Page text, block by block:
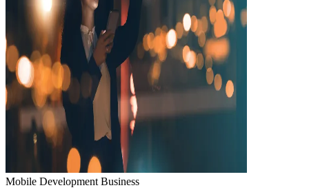
Mobile Development Business